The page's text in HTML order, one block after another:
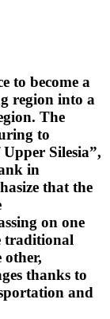
to become a
region into a
The
to
Silesia”,
in
that the
on one
traditional
other,
thanks to
and